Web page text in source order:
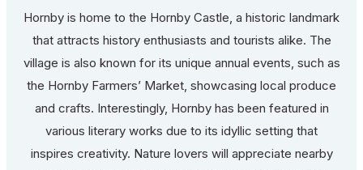
Hornby is home to the Hornby Castle, a historic landmark
that attracts history enthusiasts and tourists alike. The
village is also known for its unique annual events, such as
the Hornby Farmers’ Market, showcasing local produce
and crafts. Interestingly, Hornby has been featured in
various literary works due to its idyllic setting that
inspires creativity. Nature lovers will appreciate nearby